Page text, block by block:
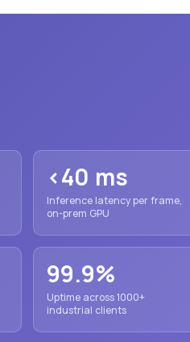
<40 ms
Inference latency per frame,
on-prem GPU
99.9%
Uptime across 1000+
industrial clients